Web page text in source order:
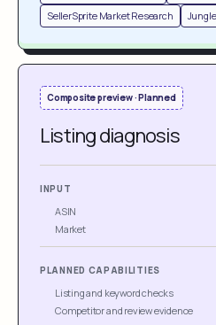
SellerSprite Market Research
Composite preview · Planned
Listing diagnosis
INPUT
ASIN
Market
PLANNED CAPABILITIES
Listing and keyword checks
Competitor and review evidence